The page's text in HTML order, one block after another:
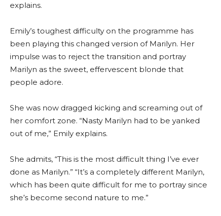
explains.
Emily’s toughest difficulty on the programme has
been playing this changed version of Marilyn. Her
impulse was to reject the transition and portray
Marilyn as the sweet, effervescent blonde that
people adore.
She was now dragged kicking and screaming out of
her comfort zone. “Nasty Marilyn had to be yanked
out of me,” Emily explains.
She admits, “This is the most difficult thing I’ve ever
done as Marilyn.” “It’s a completely different Marilyn,
which has been quite difficult for me to portray since
she’s become second nature to me.”